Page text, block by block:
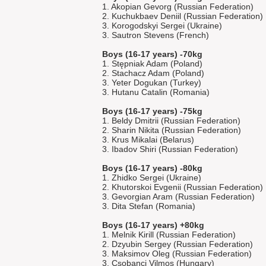
1. Akopian Gevorg (Russian Federation)
2. Kuchukbaev Deniil (Russian Federation)
3. Korogodskyi Sergei (Ukraine)
3. Sautron Stevens (French)
Boys (16-17 years) -70kg
1. Stępniak Adam (Poland)
2. Stachacz Adam (Poland)
3. Yeter Dogukan (Turkey)
3. Hutanu Catalin (Romania)
Boys (16-17 years) -75kg
1. Beldy Dmitrii (Russian Federation)
2. Sharin Nikita (Russian Federation)
3. Krus Mikalai (Belarus)
3. Ibadov Shiri (Russian Federation)
Boys (16-17 years) -80kg
1. Zhidko Sergei (Ukraine)
2. Khutorskoi Evgenii (Russian Federation)
3. Gevorgian Aram (Russian Federation)
3. Dita Stefan (Romania)
Boys (16-17 years) +80kg
1. Melnik Kirill (Russian Federation)
2. Dzyubin Sergey (Russian Federation)
3. Maksimov Oleg (Russian Federation)
3. Csobanci Vilmos (Hungary)